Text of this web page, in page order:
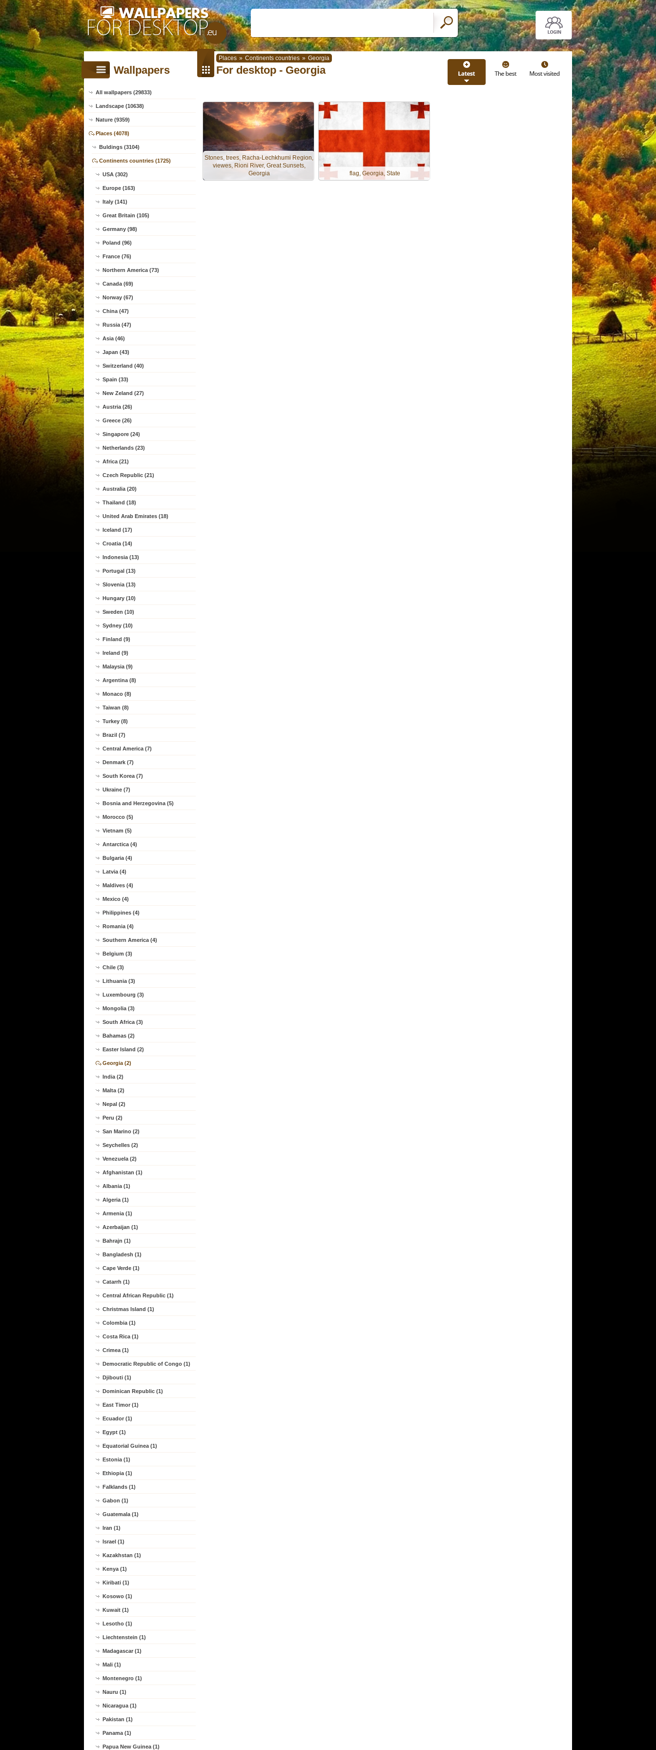
Places » Continents countries » Georgia
Wallpapers
All wallpapers (29833)
Landscape (10638)
Nature (9359)
Places (4078)
Buldings (3104)
Continents countries (1725)
USA (302)
Europe (163)
Italy (141)
Great Britain (105)
Germany (98)
Poland (96)
France (76)
Northern America (73)
Canada (69)
Norway (67)
China (47)
Russia (47)
Asia (46)
Japan (43)
Switzerland (40)
Spain (33)
New Zeland (27)
Austria (26)
Greece (26)
Singapore (24)
Netherlands (23)
Africa (21)
Czech Republic (21)
Australia (20)
Thailand (18)
United Arab Emirates (18)
Iceland (17)
Croatia (14)
Indonesia (13)
Portugal (13)
Slovenia (13)
Hungary (10)
Sweden (10)
Sydney (10)
Finland (9)
Ireland (9)
Malaysia (9)
Argentina (8)
Monaco (8)
Taiwan (8)
Turkey (8)
Brazil (7)
Central America (7)
Denmark (7)
South Korea (7)
Ukraine (7)
Bosnia and Herzegovina (5)
Morocco (5)
Vietnam (5)
Antarctica (4)
Bulgaria (4)
Latvia (4)
Maldives (4)
Mexico (4)
Philippines (4)
Romania (4)
Southern America (4)
Belgium (3)
Chile (3)
Lithuania (3)
Luxembourg (3)
Mongolia (3)
South Africa (3)
Bahamas (2)
Easter Island (2)
Georgia (2)
India (2)
Malta (2)
Nepal (2)
Peru (2)
San Marino (2)
Seychelles (2)
Venezuela (2)
Afghanistan (1)
Albania (1)
Algeria (1)
Armenia (1)
Azerbaijan (1)
Bahrajn (1)
Bangladesh (1)
Cape Verde (1)
Catarrh (1)
Central African Republic (1)
Christmas Island (1)
Colombia (1)
Costa Rica (1)
Crimea (1)
Democratic Republic of Congo (1)
Djibouti (1)
Dominican Republic (1)
East Timor (1)
Ecuador (1)
Egypt (1)
Equatorial Guinea (1)
Estonia (1)
Ethiopia (1)
Falklands (1)
Gabon (1)
Guatemala (1)
Iran (1)
Israel (1)
Kazakhstan (1)
Kenya (1)
Kiribati (1)
Kosowo (1)
Kuwait (1)
Lesotho (1)
Liechtenstein (1)
Madagascar (1)
Mali (1)
Montenegro (1)
Nauru (1)
Nicaragua (1)
Pakistan (1)
Panama (1)
Papua New Guinea (1)
For desktop - Georgia
Stones, trees, Racha-Lechkhumi Region,
viewes, Rioni River, Great Sunsets,
Georgia
flag, Georgia, State